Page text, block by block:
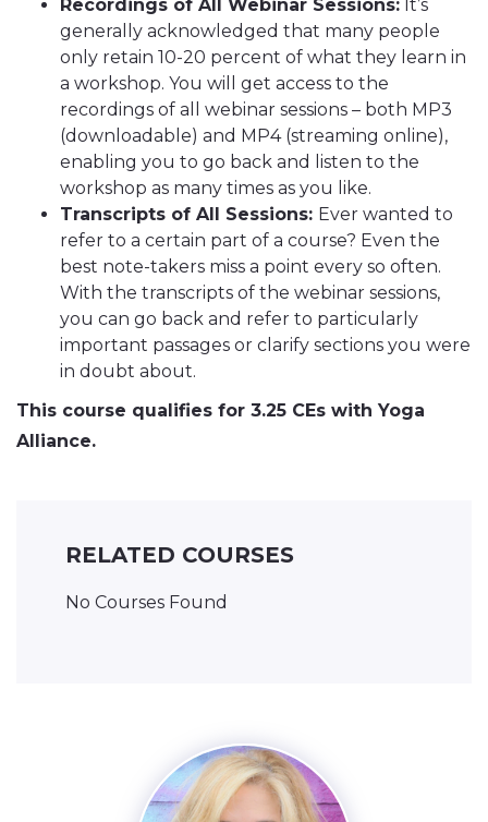
Recordings of All Webinar Sessions: It’s
generally acknowledged that many people
only retain 10-20 percent of what they learn in
a workshop. You will get access to the
recordings of all webinar sessions – both MP3
(downloadable) and MP4 (streaming online),
enabling you to go back and listen to the
workshop as many times as you like.
Transcripts of All Sessions: Ever wanted to
refer to a certain part of a course? Even the
best note-takers miss a point every so often.
With the transcripts of the webinar sessions,
you can go back and refer to particularly
important passages or clarify sections you were
in doubt about.
This course qualifies for 3.25 CEs with Yoga
Alliance.
RELATED COURSES
No Courses Found